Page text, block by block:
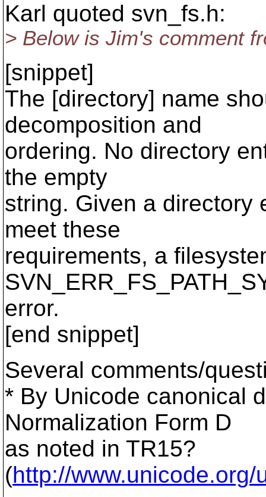
Karl quoted svn_fs.h:
> Below is Jim's comment
[snippet]
The [directory] name
decomposition and
ordering. No directory
the empty
string. Given a directory
meet these
requirements, a
error.
[end snippet]
Several comments/
* By Unicode canonical
Normalization Form D
as noted in TR15?
(http://